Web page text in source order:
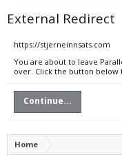
External Redirect
https://stjerneinnsats.com
You are about to leave
over. Click the button
Continue...
Home